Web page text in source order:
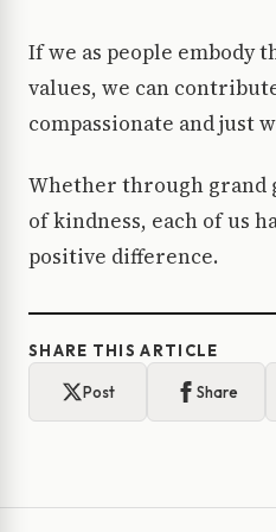
If we as people embody
values, we can
compassionate and just
Whether through grand
of kindness, each of us
positive difference.
SHARE THIS ARTICLE
Post Share